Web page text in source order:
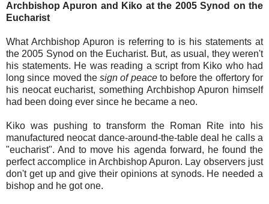
Archbishop Apuron and Kiko at the 2005 Synod on the
Eucharist
What Archbishop Apuron is referring to is his statements at
the 2005 Synod on the Eucharist. But, as usual, they weren't
his statements. He was reading a script from Kiko who had
long since moved thesign of peaceto before the offertory for
his neocat eucharist, something Archbishop Apuron himself
had been doing ever since he became a neo.
Kiko was pushing to transform the Roman Rite into his
manufactured neocat dance-around-the-table deal he calls a
"eucharist". And to move his agenda forward, he found the
perfect accomplice in Archbishop Apuron. Lay observers just
don't get up and give their opinions at synods. He needed a
bishop and he got one.